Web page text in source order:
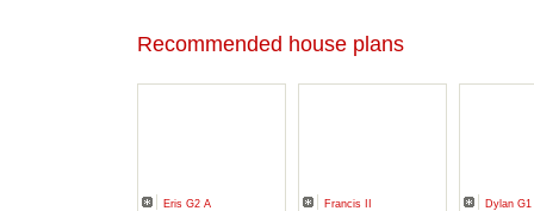
Recommended house plans
Eris G2 A Francis II Dylan G1